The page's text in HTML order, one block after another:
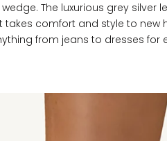
The luxurious grey silver
comfort and style to new
from jeans to dresses for